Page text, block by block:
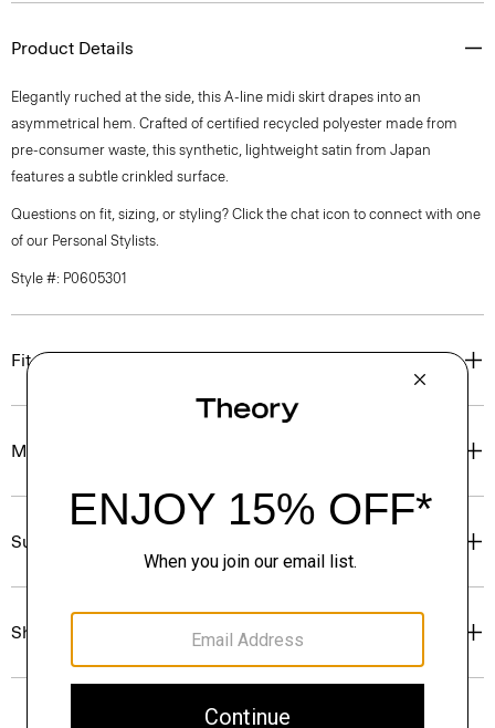
Product Details
Elegantly ruched at the side, this A-line midi skirt drapes into an
asymmetrical hem. Crafted of certified recycled polyester made from
pre-consumer waste, this synthetic, lightweight satin from Japan
features a subtle crinkled surface.
Questions on fit, sizing, or styling? Click the chat icon to connect with one
of our Personal Stylists.
Style #: P0605301
Fit
Materials & Care
Sustainability & Traceability
Shipping, Returns & Exchanges